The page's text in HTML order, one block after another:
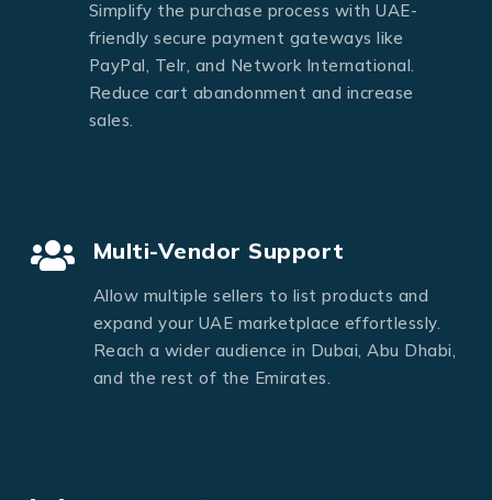
Simplify the purchase process with UAE-
friendly secure payment gateways like
PayPal, Telr, and Network International.
Reduce cart abandonment and increase
sales.
Multi-Vendor Support
Allow multiple sellers to list products and
expand your UAE marketplace effortlessly.
Reach a wider audience in Dubai, Abu Dhabi,
and the rest of the Emirates.